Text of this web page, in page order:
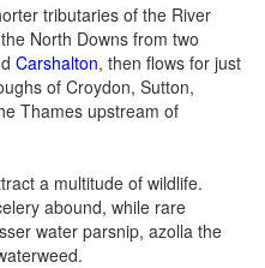
tributaries of the River
North Downs from two
Carshalton, then flows for just
of Croydon, Sutton,
Thames upstream of
a multitude of wildlife.
abound, while rare
water parsnip, azolla the